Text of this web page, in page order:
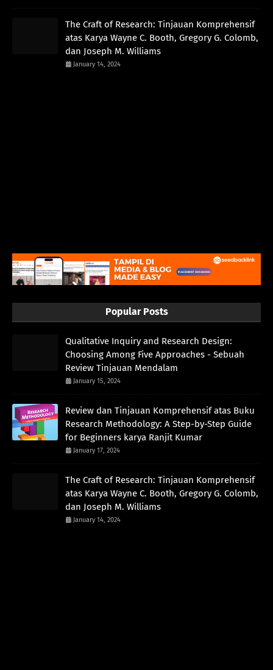
The Craft of Research: Tinjauan Komprehensif
atas Karya Wayne C. Booth, Gregory G. Colomb,
dan Joseph M. Williams
January 14, 2024
Popular Posts
Qualitative Inquiry and Research Design:
Choosing Among Five Approaches - Sebuah
Review Tinjauan Mendalam
January 15, 2024
Review dan Tinjauan Komprehensif atas Buku
Research Methodology: A Step-by-Step Guide
for Beginners karya Ranjit Kumar
January 17, 2024
The Craft of Research: Tinjauan Komprehensif
atas Karya Wayne C. Booth, Gregory G. Colomb,
dan Joseph M. Williams
January 14, 2024